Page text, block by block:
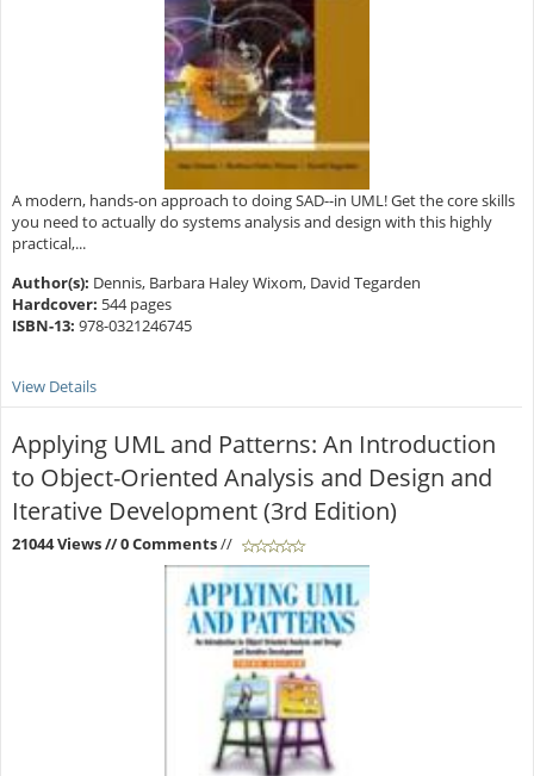
A modern, hands-on approach to doing SAD--in UML! Get the core skills
you need to actually do systems analysis and design with this highly
practical,...
Author(s): Dennis, Barbara Haley Wixom, David Tegarden
Hardcover: 544 pages
ISBN-13: 978-0321246745
View Details
Applying UML and Patterns: An Introduction
to Object-Oriented Analysis and Design and
Iterative Development (3rd Edition)
21044 Views// 0 Comments//